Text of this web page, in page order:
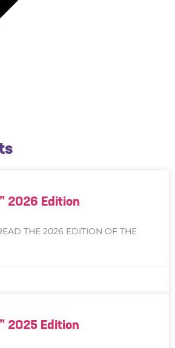
2026 Edition
THE 2026 EDITION OF THE
2025 Edition